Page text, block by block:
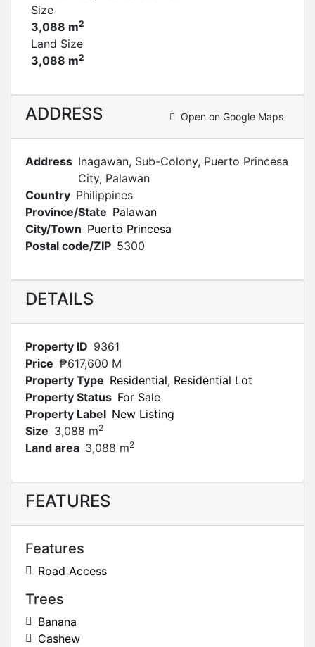
Size
3,088 m2
Land Size
3,088 m2
ADDRESS Open on Google Maps
Address Inagawan, Sub-Colony, Puerto Princesa
City, Palawan
Country Philippines
Province/State Palawan
City/Town Puerto Princesa
Postal code/ZIP 5300
DETAILS
Property ID 9361
Price ₱617,600 M
Property Type Residential, Residential Lot
Property Status For Sale
Property Label New Listing
Size 3,088 m2
Land area 3,088 m2
FEATURES
Features
Road Access
Trees
Banana
Cashew